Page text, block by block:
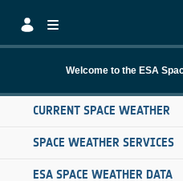
Welcome to the ESA
CURRENT SPACE WEATHER
SPACE WEATHER SERVICES
ESA SPACE WEATHER DATA